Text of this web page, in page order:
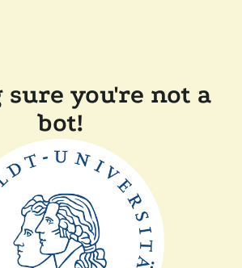
you're not a
bot!